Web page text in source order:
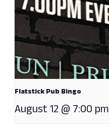
Flatstick Pub Bingo
August 12 @ 7:00 pm